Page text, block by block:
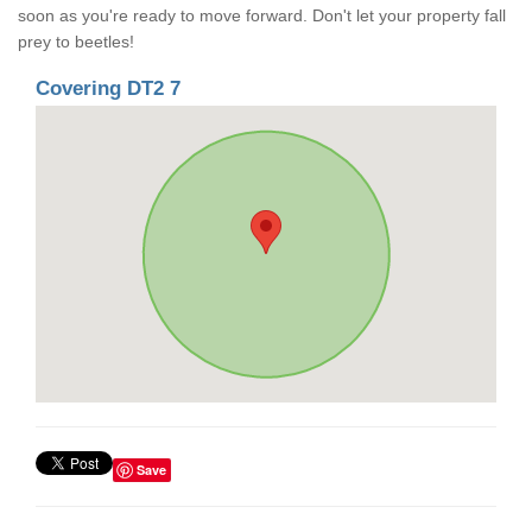
soon as you're ready to move forward. Don't let your property fall
prey to beetles!
Covering DT2 7
Save